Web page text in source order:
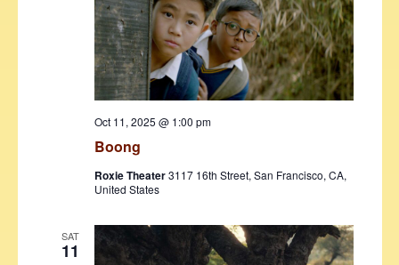
Boong
Oct 11, 2025 @ 1:00 pm
Roxie Theater3117 16th Street, San Francisco, CA,
United States
SAT
11